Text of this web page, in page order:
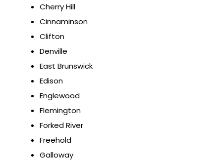
Cherry Hill
Cinnaminson
Clifton
Denville
East Brunswick
Edison
Englewood
Flemington
Forked River
Freehold
Galloway